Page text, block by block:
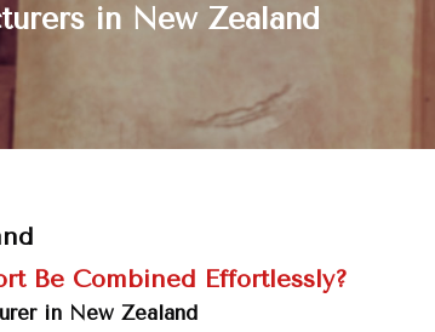
in New Zealand
Be Combined Effortlessly?
in New Zealand